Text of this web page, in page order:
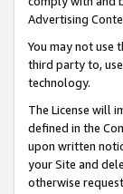
Advertising
You may not use
third party to,
technology.
The License will
defined in the
upon written
your Site and
otherwise